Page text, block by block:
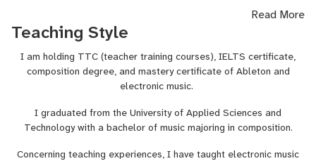
Read More
Teaching Style
I am holding TTC (teacher training courses), IELTS certificate,
composition degree, and mastery certificate of Ableton and
electronic music.
I graduated from the University of Applied Sciences and
Technology with a bachelor of music majoring in composition.
Concerning teaching experiences, I have taught electronic music